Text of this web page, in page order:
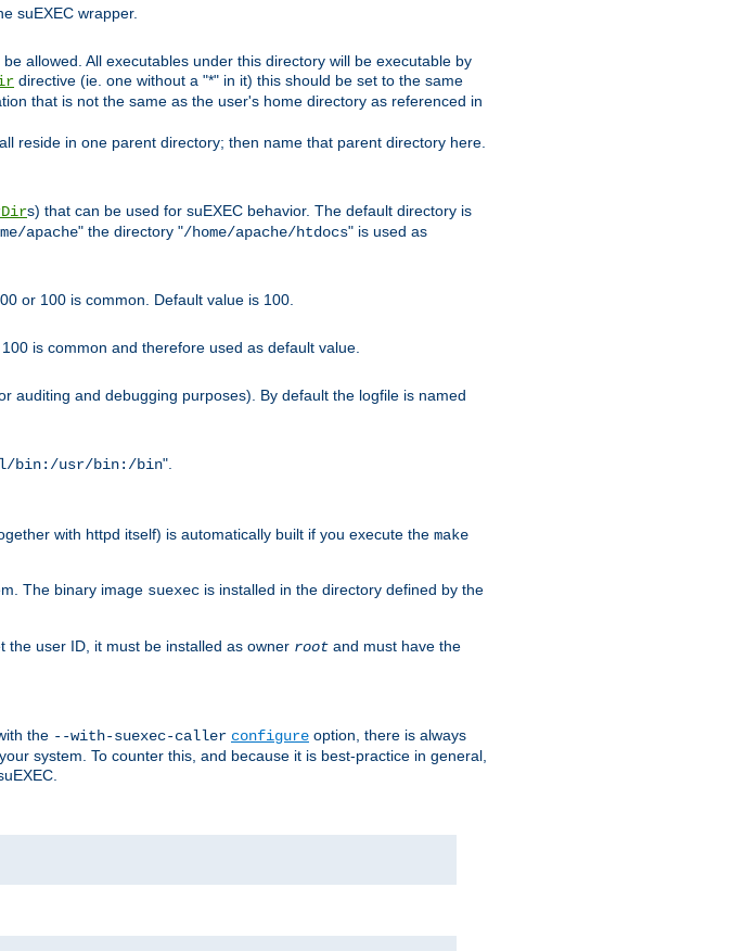
suEXEC wrapper.
allowed. All executables under this directory will be executable by
directive (ie. one without a "*" in it) this should be set to the same
that is not the same as the user's home directory as referenced in
reside in one parent directory; then name that parent directory here.
s) that can be used for suEXEC behavior. The default directory is
apache" the directory "/home/apache/htdocs" is used as
or 100 is common. Default value is 100.
is common and therefore used as default value.
auditing and debugging purposes). By default the logfile is named
bin:/usr/bin:/bin".
with httpd itself) is automatically built if you execute the make
The binary image suexec is installed in the directory defined by the
user ID, it must be installed as owner root and must have the
the --with-suexec-caller configure option, there is always
system. To counter this, and because it is best-practice in general,